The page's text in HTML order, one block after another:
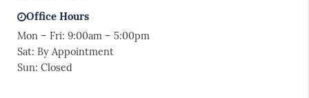
Office Hours
Mon – Fri: 9:00am – 5:00pm
Sat: By Appointment
Sun: Closed